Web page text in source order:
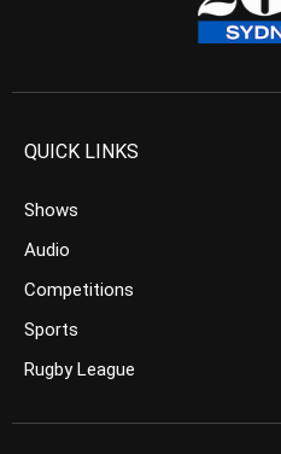
QUICK LINKS
Shows
Audio
Competitions
Sports
Rugby League